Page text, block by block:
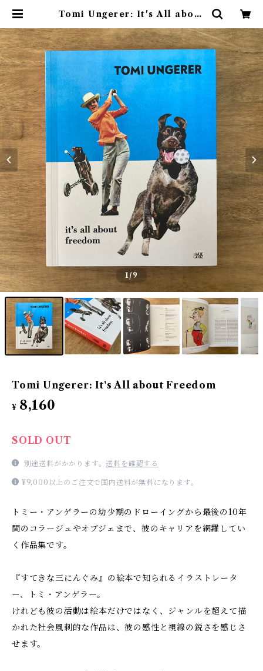
Tomi Ungerer: It's All about
Read Leaf Books
1/9
Tomi Ungerer: It's All about Freedom
¥ 8,160
SOLD OUT
別途送料がかかります。送料を確認する
¥9,000以上のご注文で国内送料が無料になります。
トミー・アンゲラーの幼少期のドローイングから最後の10年
間のコラージュやオブジェまで、彼のキャリアを網羅してい
く作品集です。
『すてきな三にんぐみ』の絵本で知られるイラストレータ
ー、トミ・アンゲラー。
けれども彼の活動は絵本だけではなく、ジャンルを超えて描
かれた社会風刺的な作品は、彼の感性と視線の鋭さを感じさ
せます。